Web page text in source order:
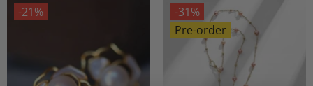
-21%
-31%
Pre-order